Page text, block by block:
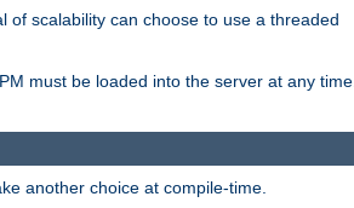
scalability can choose to use a threaded
must be loaded into the server at any time.
another choice at compile-time.